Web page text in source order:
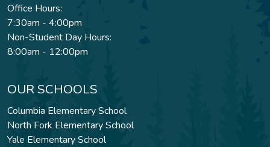
Office Hours:
7:30am - 4:00pm
Non-Student Day Hours:
8:00am - 12:00pm
OUR SCHOOLS
Columbia Elementary School
North Fork Elementary School
Yale Elementary School